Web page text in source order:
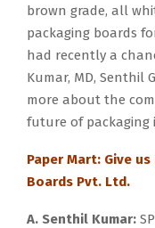
brown grade, all
packaging boards
had recently a
Kumar, MD, Senthil
more about the
future of packaging
Paper Mart: Give
Boards Pvt. Ltd.
A. Senthil Kumar: